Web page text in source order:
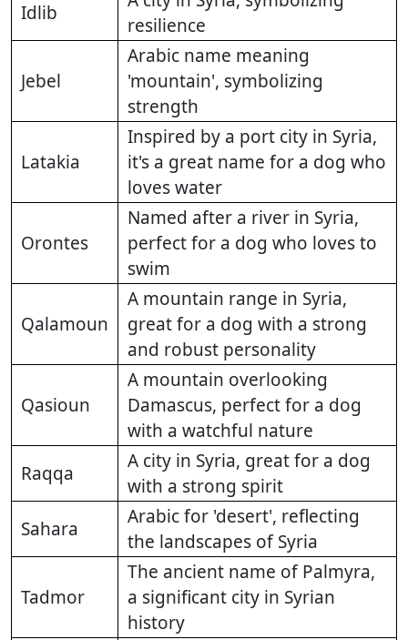
Idlib
resilience
Jebel
Arabic name meaning
'mountain', symbolizing
strength
Latakia
Inspired by a port city in Syria,
it's a great name for a dog who
loves water
Orontes
Named after a river in Syria,
perfect for a dog who loves to
swim
Qalamoun
A mountain range in Syria,
great for a dog with a strong
and robust personality
Qasioun
A mountain overlooking
Damascus, perfect for a dog
with a watchful nature
Raqqa
A city in Syria, great for a dog
with a strong spirit
Sahara
Arabic for 'desert', reflecting
the landscapes of Syria
Tadmor
The ancient name of Palmyra,
a significant city in Syrian
history